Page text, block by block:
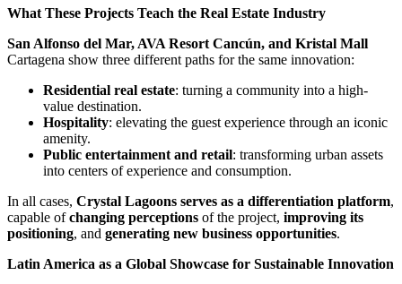
What These Projects Teach the Real Estate Industry
San Alfonso del Mar, AVA Resort Cancún, and Kristal Mall
Cartagena show three different paths for the same innovation:
Residential real estate: turning a community into a high-
value destination.
Hospitality: elevating the guest experience through an iconic
amenity.
Public entertainment and retail: transforming urban assets
into centers of experience and consumption.
In all cases, Crystal Lagoons serves as a differentiation platform,
capable ofchanging perceptions of the project, improving its
positioning, and generating new business opportunities.
Latin America as a Global Showcase for Sustainable Innovation